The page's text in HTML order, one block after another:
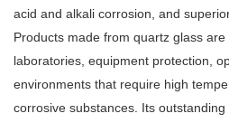
acid and alkali corrosion, and
Products made from quartz glass
laboratories, equipment protection,
environments that require high
corrosive substances. Its